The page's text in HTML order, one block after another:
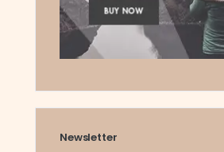
Newsletter